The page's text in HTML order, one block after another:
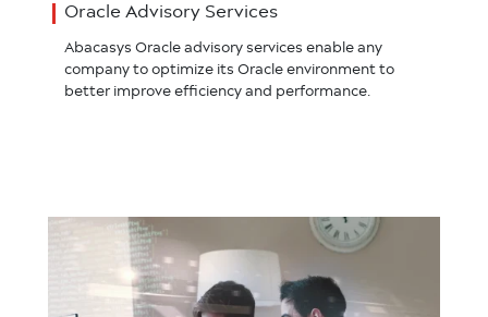
Oracle Advisory Services
Abacasys Oracle advisory services enable any
company to optimize its Oracle environment to
better improve efficiency and performance.